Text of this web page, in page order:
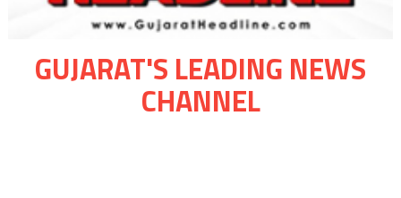
GUJARAT'S LEADING NEWS
CHANNEL